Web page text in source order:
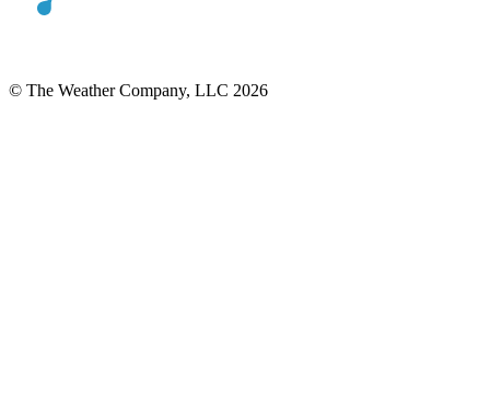
© The Weather Company, LLC 2026